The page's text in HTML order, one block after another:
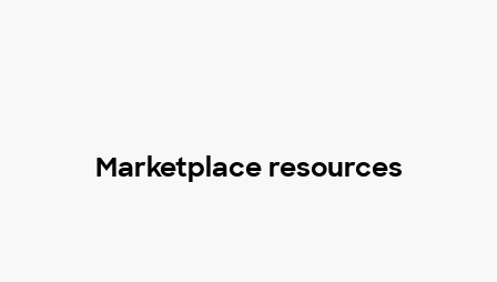
Marketplace resources